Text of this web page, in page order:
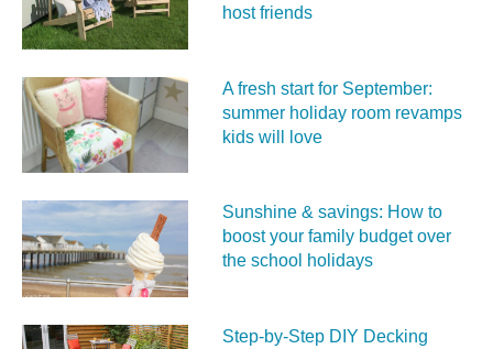
host friends
A fresh start for September:
summer holiday room revamps
kids will love
Sunshine & savings: How to
boost your family budget over
the school holidays
Step-by-Step DIY Decking